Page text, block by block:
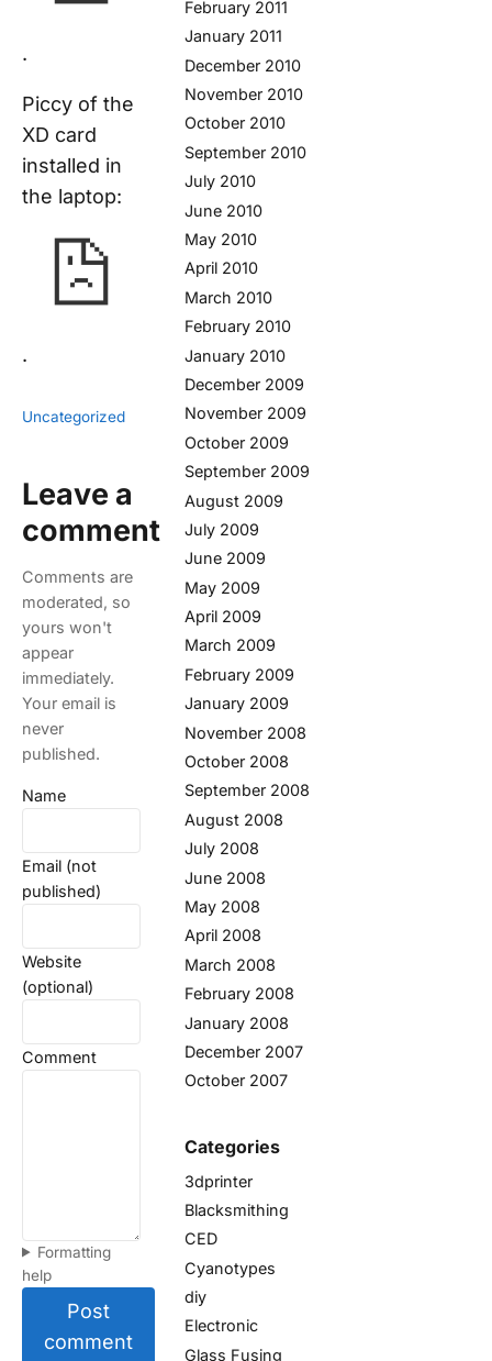
.
Piccy of the
XD card
installed in
the laptop:
.
Uncategorized
Leave a
comment
Comments are
moderated, so
yours won't
appear
immediately.
Your email is
never
published.
Name
Email (not
published)
Website
(optional)
Comment
Formatting
help
Post
comment
February 2011
January 2011
December 2010
November 2010
October 2010
September 2010
July 2010
June 2010
May 2010
April 2010
March 2010
February 2010
January 2010
December 2009
November 2009
October 2009
September 2009
August 2009
July 2009
June 2009
May 2009
April 2009
March 2009
February 2009
January 2009
November 2008
October 2008
September 2008
August 2008
July 2008
June 2008
May 2008
April 2008
March 2008
February 2008
January 2008
December 2007
October 2007
Categories
3dprinter
Blacksmithing
CED
Cyanotypes
diy
Electronic
Glass Fusing